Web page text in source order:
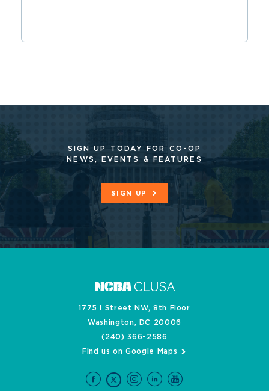
SIGN UP TODAY FOR CO-OP
NEWS, EVENTS & FEATURES
SIGN UP
1775 I Street NW, 8th Floor
Washington, DC 20006
(240) 366-2586
Find us on Google Maps